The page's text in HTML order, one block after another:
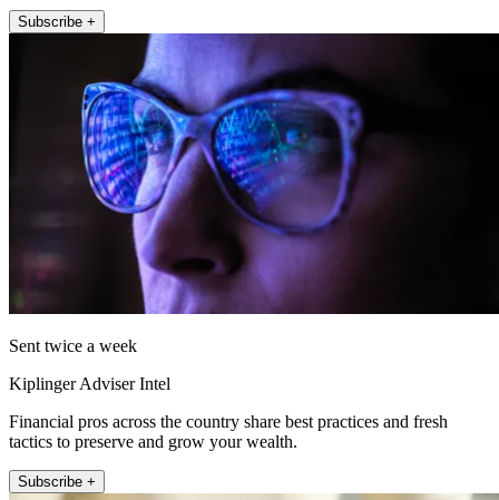
Subscribe +
Sent twice a week
Kiplinger Adviser Intel
Financial pros across the country share best practices and fresh
tactics to preserve and grow your wealth.
Subscribe +